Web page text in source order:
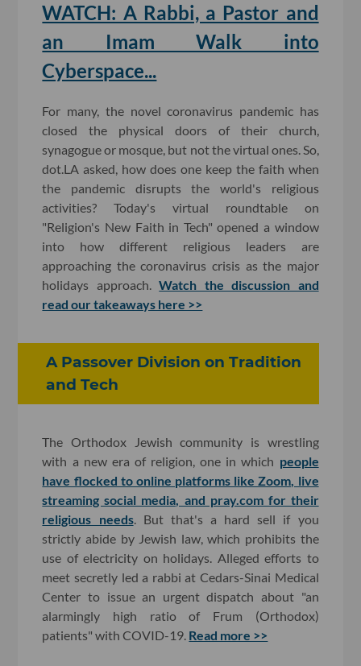
WATCH: A Rabbi, a Pastor and
an Imam Walk into
Cyberspace...
For many, the novel coronavirus pandemic has
closed the physical doors of their church,
synagogue or mosque, but not the virtual ones. So,
dot.LA asked, how does one keep the faith when
the pandemic disrupts the world's religious
activities? Today's virtual roundtable on
"Religion's New Faith in Tech" opened a window
into how different religious leaders are
approaching the coronavirus crisis as the major
holidays approach.Watch the discussion and
read our takeaways here >>
A Passover Division on Tradition
and Tech
The Orthodox Jewish community is wrestling
with a new era of religion, one in which people
have flocked to online platforms like Zoom, live
streaming social media, and pray.com for their
religious needs. But that's a hard sell if you
strictly abide by Jewish law, which prohibits the
use of electricity on holidays. Alleged efforts to
meet secretly led a rabbi at Cedars-Sinai Medical
Center to issue an urgent dispatch about "an
alarmingly high ratio of Frum (Orthodox)
patients" with COVID-19. Read more >>